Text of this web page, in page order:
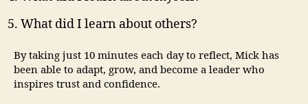
What did I learn about others?
By taking just 10 minutes each day to reflect, Mick has
been able to adapt, grow, and become a leader who
inspires trust and confidence.